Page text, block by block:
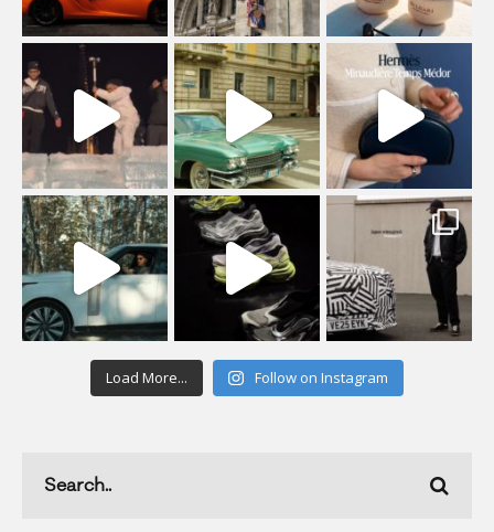
Load More... Follow on Instagram